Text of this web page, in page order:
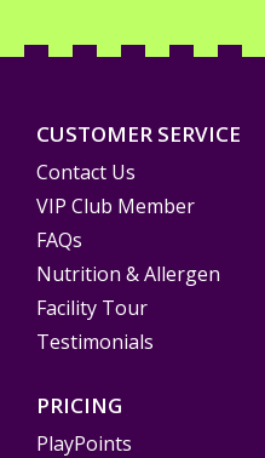
CUSTOMER SERVICE
Contact Us
VIP Club Member
FAQs
Nutrition & Allergen
Facility Tour
Testimonials
PRICING
PlayPoints